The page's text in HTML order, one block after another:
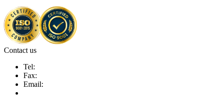
Contact us
Tel:
Fax:
Email: